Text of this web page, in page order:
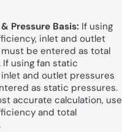
Pressure Basis: If using
inlet and outlet
be entered as total
If using fan static
and outlet pressures
as static pressures.
accurate calculation, use
and total